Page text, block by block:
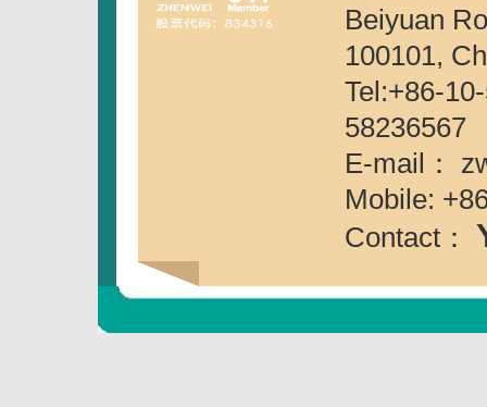
Beiyuan
100101,
Tel:+86-
58236567
E-mail：
Mobile:
Contact：